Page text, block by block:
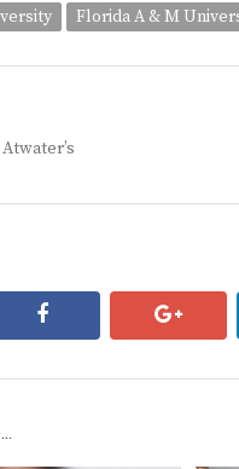
Florida A & M
facebook